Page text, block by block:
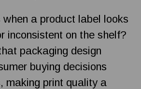
a product label looks
inconsistent on the shelf?
packaging design
buying decisions
making print quality a